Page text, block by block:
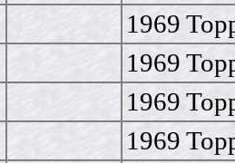
1969
1969
1969
1969